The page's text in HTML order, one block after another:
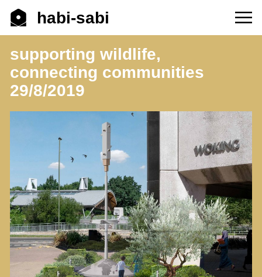
habi-sabi
supporting wildlife,
connecting communities
29/8/2019